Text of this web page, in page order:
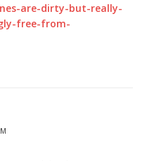
are-dirty-but-really-
free-from-